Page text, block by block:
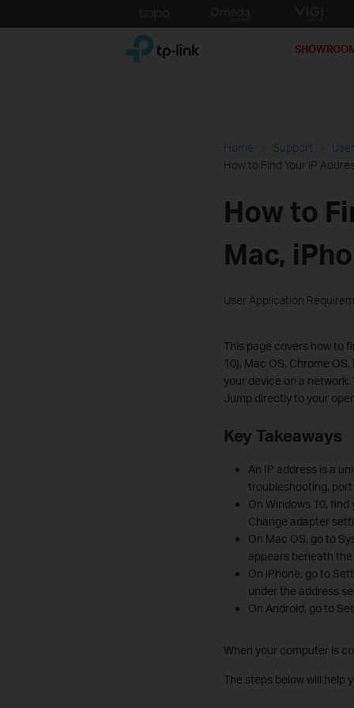
to
TP-Link, Reliably Smart
Home Support
How to Find Your IP
How to
Mac,
User Application
This page covers how to
10), Mac OS, Chrome
your device on a
Jump directly to your
Key Takeaways
An IP address is a
troubleshooting,
On Windows 10,
Change adapter
On Mac OS, go to
appears beneath
On iPhone, go to
under the address
On Android, go to
When your computer is
The steps below will help